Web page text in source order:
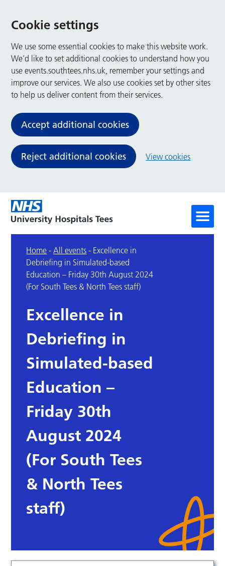
Cookie settings
We use some essential cookies to make this website work.
We’d like to set additional cookies to understand how you
use events.southtees.nhs.uk, remember your settings and
improve our services. We also use cookies set by other sites
to help us deliver content from their services.
Accept additional cookies
Reject additional cookies View cookies
Home -All events - Excellence in
Debriefing in Simulated-based
Education – Friday 30th August 2024
(For South Tees & North Tees staff)
Excellence in
Debriefing in
Simulated-based
Education –
Friday 30th
August 2024
(For South Tees
& North Tees
staff)